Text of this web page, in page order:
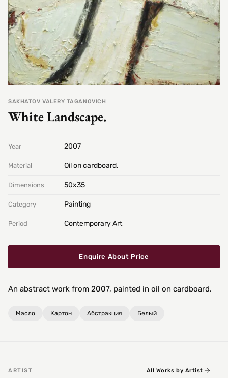
SAKHATOV VALERY TAGANOVICH
White Landscape.
Year 2007
Material Oil on cardboard.
Dimensions 50х35
Category Painting
Period Contemporary Art
Enquire About Price
An abstract work from 2007, painted in oil on cardboard.
Масло Картон Абстракция Белый
ARTIST All Works by Artist